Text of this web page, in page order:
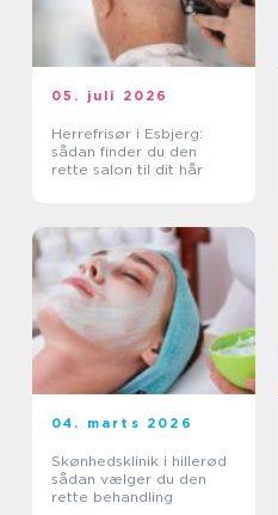
05. juli 2026
Herrefrisør i Esbjerg:
sådan finder du den
rette salon til dit hår
04. marts 2026
Skønhedsklinik i hillerød
sådan vælger du den
rette behandling